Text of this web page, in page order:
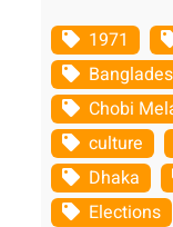
1971
Chobi
culture
Dhaka
Elections